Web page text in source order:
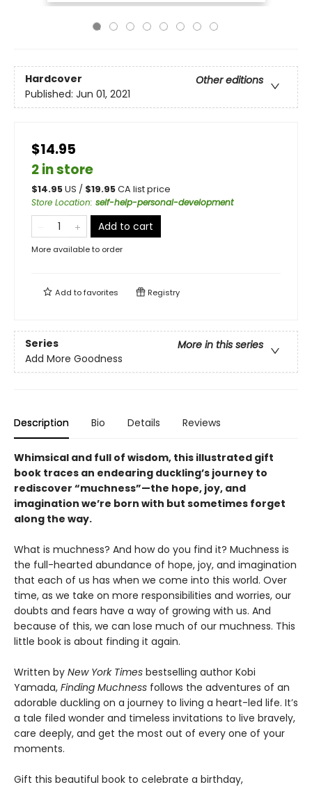
Hardcover
Other editions
Published: Jun 01, 2021
$14.95
2 in store
$14.95US / $19.95CA list price
Store Location: self-help-personal-development
Add to cart
More available to order
Add tofavorites Registry
Series
More in this series
Add More Goodness
Description Bio Details Reviews
Whimsical and full of wisdom, this illustrated gift
book traces an endearing duckling’s journey to
rediscover “muchness”—the hope, joy, and
imagination we’re born with but sometimes forget
along the way.
What is muchness? And how do you find it? Muchness is
the full-hearted abundance of hope, joy, and imagination
that each of us has when we come into this world. Over
time, as we take on more responsibilities and worries, our
doubts and fears have a way of growing with us. And
because of this, we can lose much of our muchness. This
little book is about finding it again.
Written by New York Times bestselling author Kobi
Yamada, Finding Muchness follows the adventures of an
adorable duckling on a journey to living a heart-led life. It’s
a tale filed wonder and timeless invitations to live bravely,
care deeply, and get the most out of every one of your
moments.
Gift this beautiful book to celebrate a birthday,